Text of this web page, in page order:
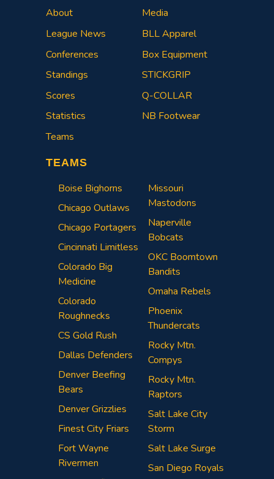
About
League News
Conferences
Standings
Scores
Statistics
Teams
Media
BLL Apparel
Box Equipment
STICKGRIP
Q-COLLAR
NB Footwear
TEAMS
Boise Bighorns
Chicago Outlaws
Chicago Portagers
Cincinnati Limitless
Colorado Big
Medicine
Colorado
Roughnecks
CS Gold Rush
Dallas Defenders
Denver Beefing
Bears
Denver Grizzlies
Finest City Friars
Fort Wayne
Rivermen
Missouri
Mastodons
Naperville
Bobcats
OKC Boomtown
Bandits
Omaha Rebels
Phoenix
Thundercats
Rocky Mtn.
Compys
Rocky Mtn.
Raptors
Salt Lake City
Storm
Salt Lake Surge
San Diego Royals